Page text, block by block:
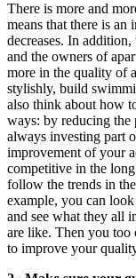
There is more and
means that there is an
decreases. In
and the owners of
more in the quality of
stylishly, build
also think about how
ways: by reducing the
always investing part
improvement of your
competitive in the
follow the trends in
example, you can
and see what they all
are like. Then you too
to improve your